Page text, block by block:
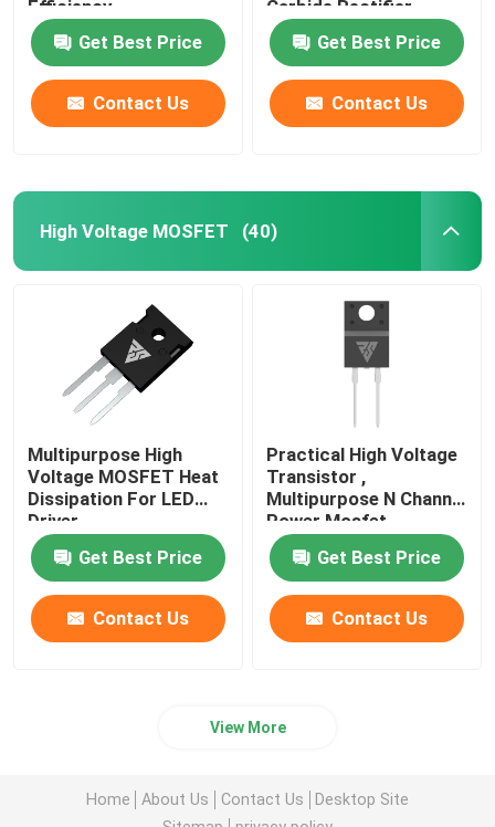
Efficiency
Get Best Price
Contact Us
Carbide Rectifier
Get Best Price
Contact Us
High Voltage MOSFET (40)
Multipurpose High
Voltage MOSFET Heat
Dissipation For LED
Driver
Get Best Price
Contact Us
Practical High Voltage
Transistor ,
Multipurpose N Channel
Power Mosfet
Get Best Price
Contact Us
View More
Home About Us Contact Us
Desktop Site